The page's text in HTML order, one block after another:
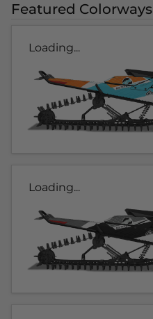
Featured Colorways
Loading...
Loading...